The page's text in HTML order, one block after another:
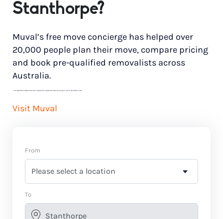
Stanthorpe?
Muval’s free move concierge has helped over
20,000 people plan their move, compare pricing
and book pre-qualified removalists across
Australia.
* Price range based on 3 bedroom house move with ground floor to ground floor access. Final pricing will vary for each customer’s needs.
Visit Muval
From
To